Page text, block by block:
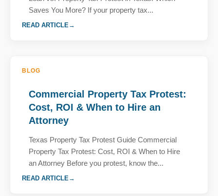
Saves You More? If your property tax...
READ ARTICLE
BLOG
Commercial Property Tax Protest:
Cost, ROI & When to Hire an
Attorney
Texas Property Tax Protest Guide Commercial
Property Tax Protest: Cost, ROI & When to Hire
an Attorney Before you protest, know the...
READ ARTICLE